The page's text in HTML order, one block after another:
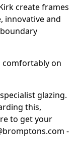
create frames
innovative and
comfortably on
glazing.
this,
to get your
-